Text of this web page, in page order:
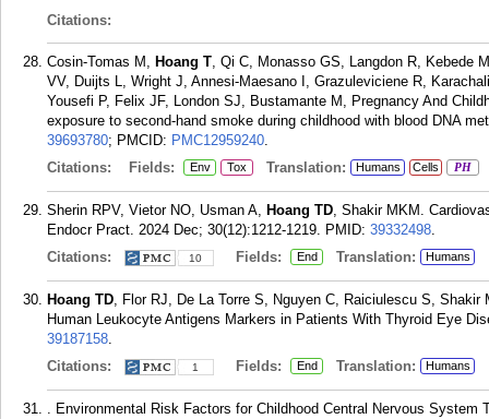
Citations:
Cosin-Tomas M, Hoang T, Qi C, Monasso GS, Langdon R, Kebede
VV, Duijts L, Wright J, Annesi-Maesano I, Grazuleviciene R,
Yousefi P, Felix JF, London SJ, Bustamante M, Pregnancy And
exposure to second-hand smoke during childhood with blood DNA
39693780; PMCID: PMC12959240.
Citations:
Fields: Env Tox Translation: Humans Cells PH
Sherin RPV, Vietor NO, Usman A, Hoang TD, Shakir MKM.
Endocr Pract. 2024 Dec; 30(12):1212-1219. PMID: 39332498.
Citations:
10 Fields: End Translation: Humans
Hoang TD, Flor RJ, De La Torre S, Nguyen C, Raiciulescu S,
Human Leukocyte Antigens Markers in Patients With Thyroid Eye
39187158.
Citations:
1 Fields: End Translation: Humans
. Environmental Risk Factors for Childhood Central Nervous System